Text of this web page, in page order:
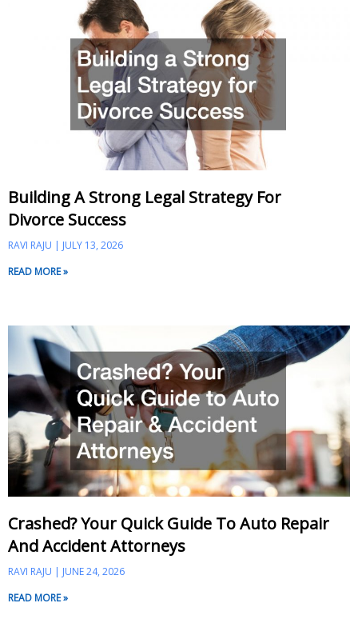
Building A Strong Legal Strategy For
Divorce Success
RAVI RAJU
JULY 13, 2026
READ MORE »
Crashed? Your Quick Guide To Auto Repair
And Accident Attorneys
RAVI RAJU
JUNE 24, 2026
READ MORE »